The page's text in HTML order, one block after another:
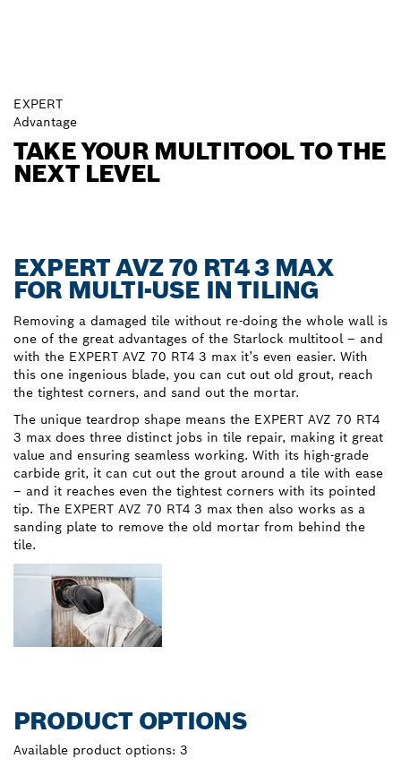
EXPERT
Advantage
TAKE YOUR MULTITOOL TO THE
NEXT LEVEL
EXPERT AVZ 70 RT4 3 MAX
FOR MULTI-USE IN TILING
Removing a damaged tile without re-doing the whole wall is
one of the great advantages of the Starlock multitool – and
with the EXPERT AVZ 70 RT4 3 max it’s even easier. With
this one ingenious blade, you can cut out old grout, reach
the tightest corners, and sand out the mortar.
The unique teardrop shape means the EXPERT AVZ 70 RT4
3 max does three distinct jobs in tile repair, making it great
value and ensuring seamless working. With its high-grade
carbide grit, it can cut out the grout around a tile with ease
– and it reaches even the tightest corners with its pointed
tip. The EXPERT AVZ 70 RT4 3 max then also works as a
sanding plate to remove the old mortar from behind the
tile.
PRODUCT OPTIONS
Available product options: 3